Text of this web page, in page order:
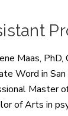
Maas,
Word in
Master
of Arts in